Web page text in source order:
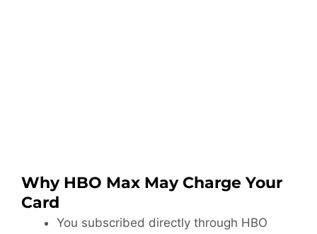
Why HBO Max May Charge Your
Card
You subscribed directly through HBO